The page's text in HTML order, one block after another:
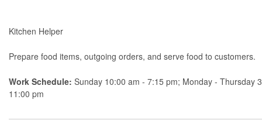
Kitchen Helper
Prepare food items, outgoing orders, and serve food to customers.
Work Schedule: Sunday 10:00 am - 7:15 pm; Monday - Thursday
11:00 pm